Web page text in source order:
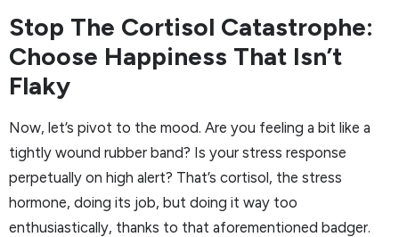
Stop The Cortisol Catastrophe:
Choose Happiness That Isn’t
Flaky
Now, let’s pivot to the mood. Are you feeling a bit like a
tightly wound rubber band? Is your stress response
perpetually on high alert? That’s cortisol, the stress
hormone, doing its job, but doing it way too
enthusiastically, thanks to that aforementioned badger.